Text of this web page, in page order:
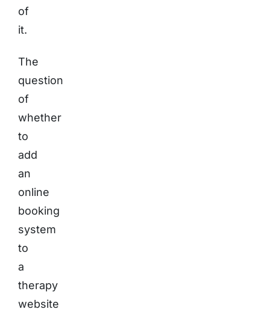
of
it.
The
question
of
whether
to
add
an
online
booking
system
to
a
therapy
website